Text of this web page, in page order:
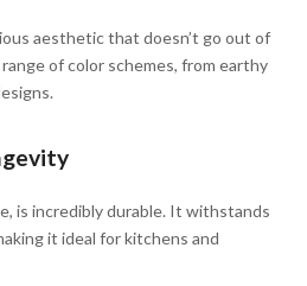
aesthetic that doesn’t go out of
of color schemes, from earthy
is incredibly durable. It withstands
it ideal for kitchens and